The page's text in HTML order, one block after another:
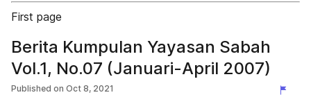
First page
Berita Kumpulan Yayasan Sabah
Vol.1, No.07 (Januari-April 2007)
Published on Oct 8, 2021